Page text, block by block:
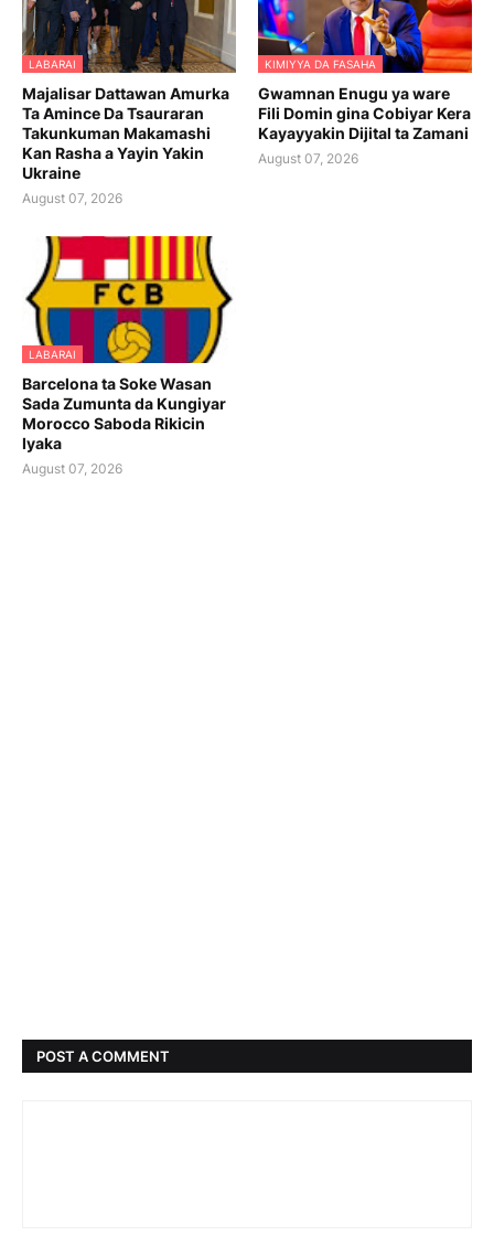
LABARAI
Majalisar Dattawan Amurka
Ta Amince Da Tsauraran
Takunkuman Makamashi
Kan Rasha a Yayin Yakin
Ukraine
August 07, 2026
KIMIYYA DA FASAHA
Gwamnan Enugu ya ware
Fili Domin gina Cobiyar Kera
Kayayyakin Dijital ta Zamani
August 07, 2026
LABARAI
Barcelona ta Soke Wasan
Sada Zumunta da Kungiyar
Morocco Saboda Rikicin
Iyaka
August 07, 2026
POST A COMMENT